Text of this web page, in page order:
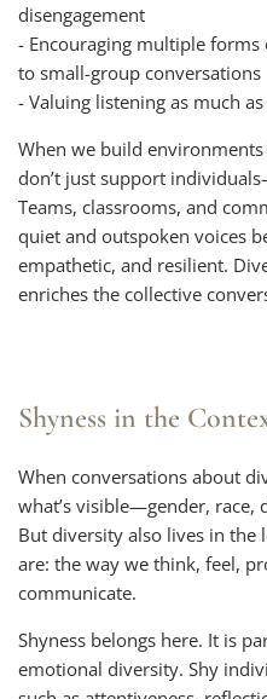
disengagement
- Encouraging multiple
to small-group conversations
- Valuing listening as much
When we build
don’t just support
Teams, classrooms, and
quiet and outspoken voices
empathetic, and resilient.
enriches the collective
Shyness in the
When conversations about
what’s visible—gender, race,
But diversity also lives in the
are: the way we think, feel,
communicate.
Shyness belongs here. It is
emotional diversity. Shy